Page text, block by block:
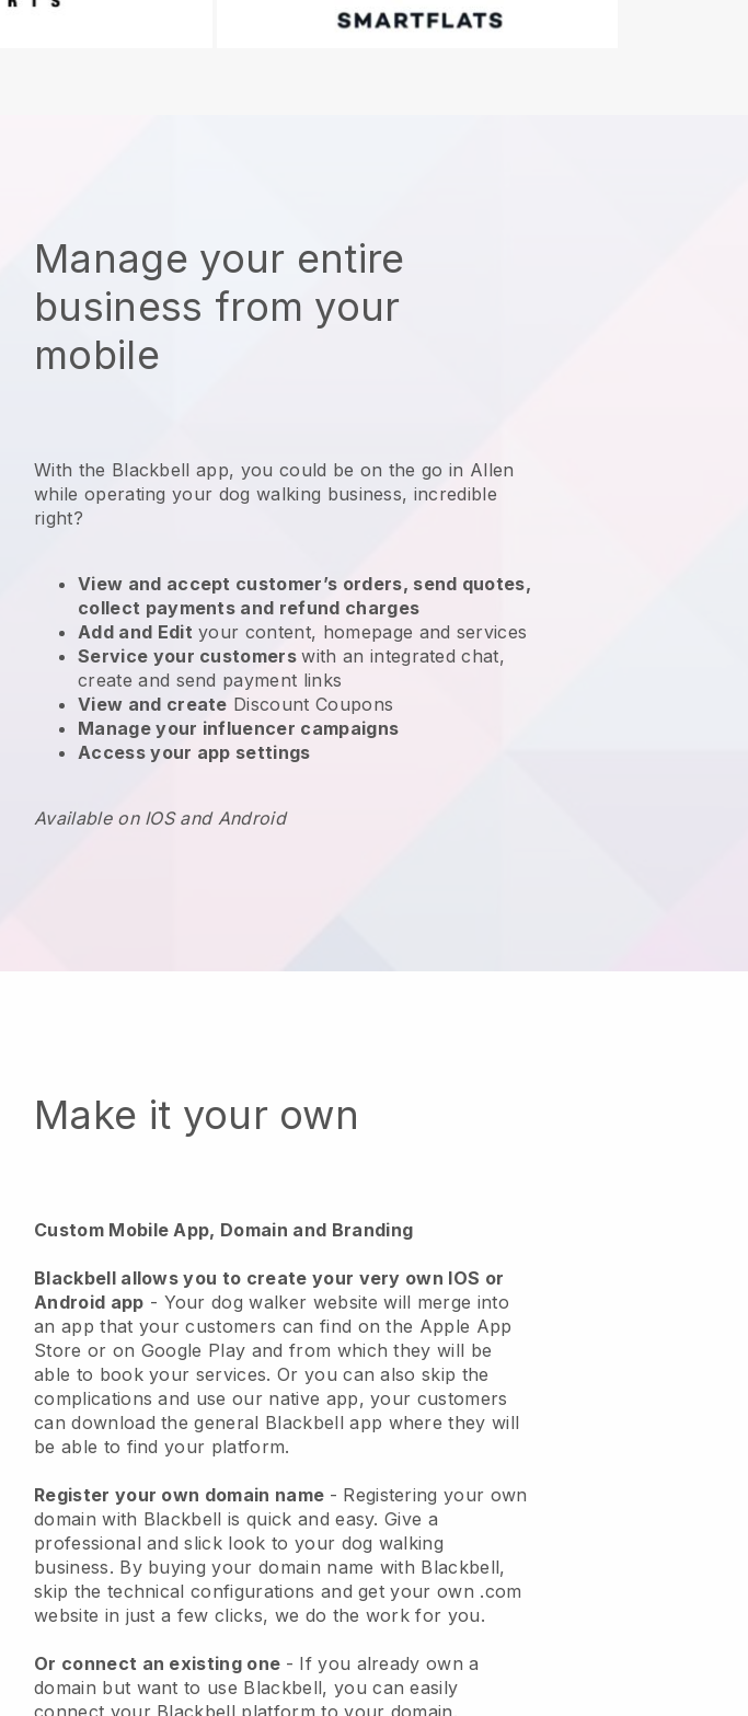
Manage your entire
business from your
mobile
With the Blackbell app, you could be on the go in Allen
while operating your dog walking business, incredible
right?
View and accept customer’s orders, send quotes,
collect payments and refund charges
Add and Edit your content, homepage and services
Service your customerswith an integrated chat,
create and send payment links
View and create Discount Coupons
Manage your influencer campaigns
Access your app settings
Available on IOS and Android
Make it your own
Custom Mobile App, Domain and Branding
Blackbell allows you to create your very own IOS or
Android app - Your dog walker website will merge into
an app that your customers can find on the Apple App
Store or on Google Play and from which they will be
able to book your services. Or you can also skip the
complications and use our native app, your customers
can download the general Blackbell app where they will
be able to find your platform.
Register your own domain name - Registering your own
domain with Blackbell is quick and easy.Give a
professional and slick look to your dog walking
business. By buying your domain name with Blackbell,
skip the technical configurations and get your own .com
website in just a few clicks, we do the work for you.
Or connect an existing one - If you already own a
domain but want to use Blackbell, you can easily
connect your Blackbell platform to your domain.